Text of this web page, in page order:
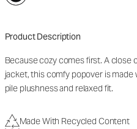
Product Description
Because cozy comes first. A close
jacket, this comfy popover is made
pile plushness and relaxed fit.
Made With Recycled Content